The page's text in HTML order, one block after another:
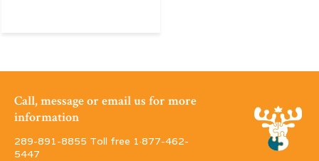
Call, message or email us for more
information
289-891-8855 Toll free 1·877-462-
5447